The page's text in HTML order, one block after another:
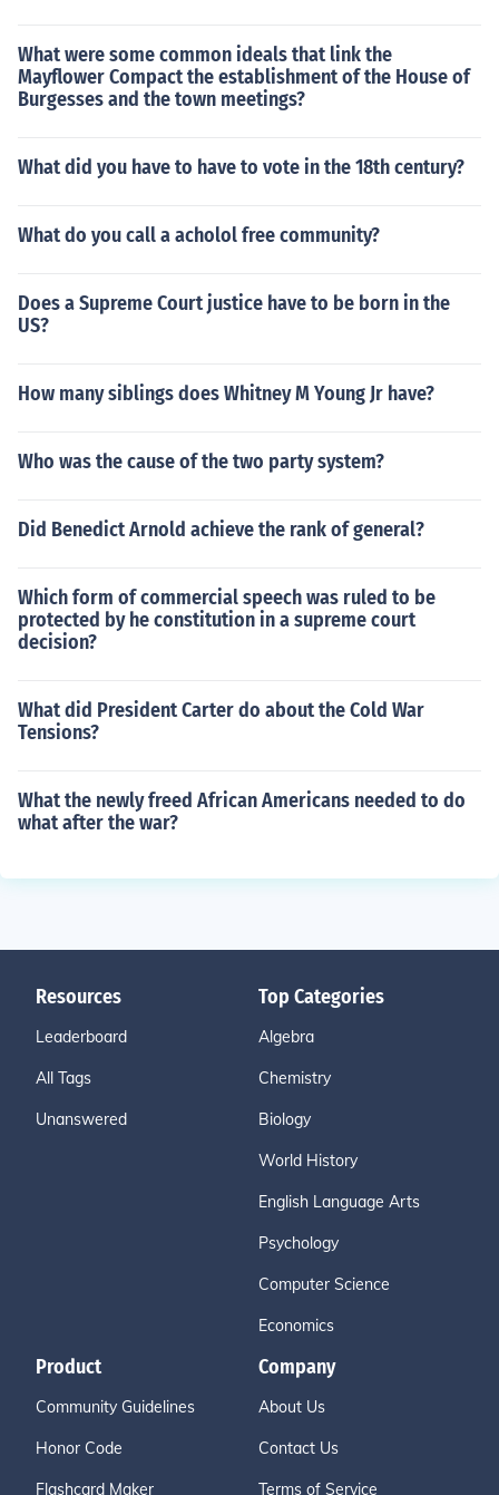
What were some common ideals that link the
Mayflower Compact the establishment of the House of
Burgesses and the town meetings?
What did you have to have to vote in the 18th century?
What do you call a acholol free community?
Does a Supreme Court justice have to be born in the
US?
How many siblings does Whitney M Young Jr have?
Who was the cause of the two party system?
Did Benedict Arnold achieve the rank of general?
Which form of commercial speech was ruled to be
protected by he constitution in a supreme court
decision?
What did President Carter do about the Cold War
Tensions?
What the newly freed African Americans needed to do
what after the war?
Resources
Leaderboard
All Tags
Unanswered
Top Categories
Algebra
Chemistry
Biology
World History
English Language Arts
Psychology
Computer Science
Economics
Product
Community Guidelines
Honor Code
Flashcard Maker
Company
About Us
Contact Us
Terms of Service